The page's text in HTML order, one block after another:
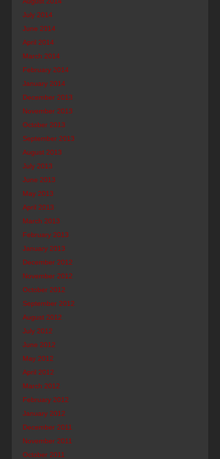
July 2014
June 2014
April 2014
March 2014
February 2014
January 2014
December 2013
November 2013
October 2013
September 2013
August 2013
July 2013
June 2013
May 2013
April 2013
March 2013
February 2013
January 2013
December 2012
November 2012
October 2012
September 2012
August 2012
July 2012
June 2012
May 2012
April 2012
March 2012
February 2012
January 2012
December 2011
November 2011
October 2011